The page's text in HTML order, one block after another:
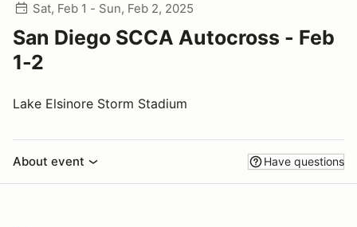
Sat, Feb 1 - Sun, Feb 2, 2025
San Diego SCCA Autocross - Feb
1-2
Lake Elsinore Storm Stadium
About event Have questions